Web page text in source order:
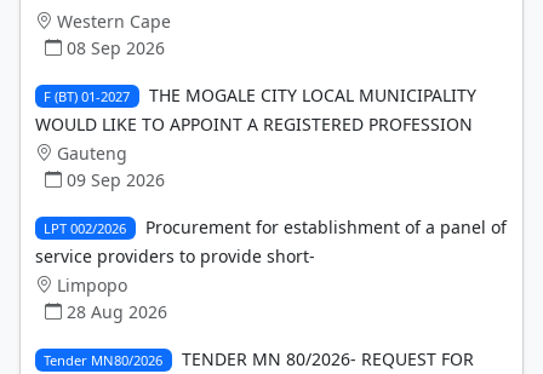
Western Cape
08 Sep 2026
F (BT) 01-2027
THE MOGALE CITY LOCAL MUNICIPALITY
WOULD LIKE TO APPOINT A REGISTERED PROFESSION
Gauteng
09 Sep 2026
LPT 002/2026
Procurement for establishment of a panel of
service providers to provide short-
Limpopo
28 Aug 2026
Tender MN80/2026
TENDER MN 80/2026- REQUEST FOR